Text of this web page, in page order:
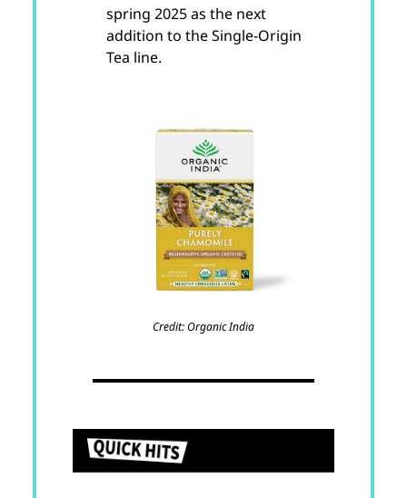
spring 2025 as the next
addition to the Single-Origin
Tea line.
Credit: Organic India